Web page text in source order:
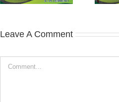
Leave A Comment